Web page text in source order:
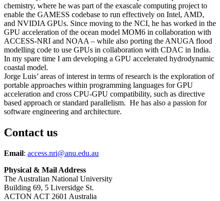
chemistry, where he was part of the exascale computing project to
enable the GAMESS codebase to run effectively on Intel, AMD,
and NVIDIA GPUs. Since moving to the NCI, he has worked in the
GPU acceleration of the ocean model MOM6 in collaboration with
ACCESS-NRI and NOAA – while also porting the ANUGA flood
modelling code to use GPUs in collaboration with CDAC in India.
In my spare time I am developing a GPU accelerated hydrodynamic
coastal model.
Jorge Luis’ areas of interest in terms of research is the exploration of
portable approaches within programming languages for GPU
acceleration and cross CPU-GPU compatibility, such as directive
based approach or standard parallelism. He has also a passion for
software engineering and architecture.
Contact us
Email: access.nri@anu.edu.au
Physical & Mail Address
The Australian National University
Building 69, 5 Liversidge St.
ACTON ACT 2601 Australia